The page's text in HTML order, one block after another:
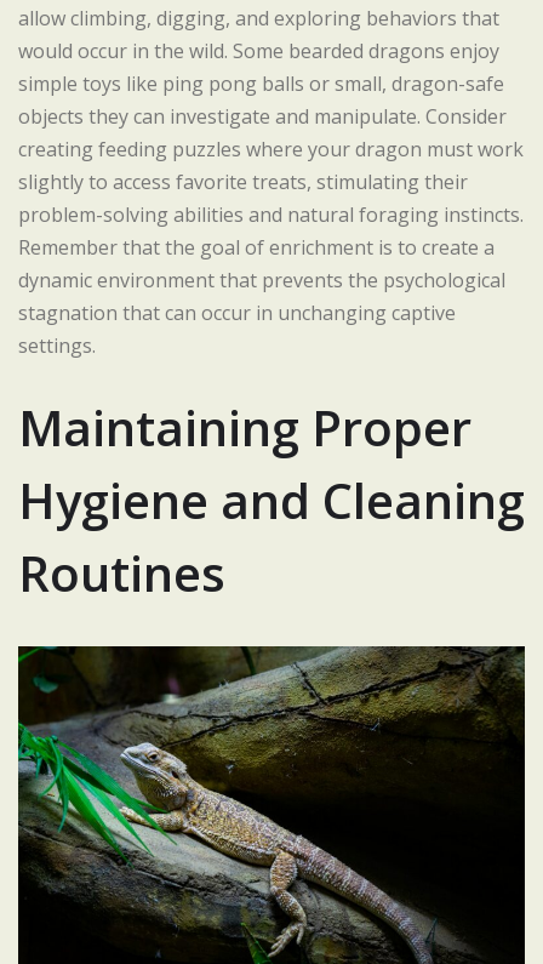
allow climbing, digging, and exploring behaviors that
would occur in the wild. Some bearded dragons enjoy
simple toys like ping pong balls or small, dragon-safe
objects they can investigate and manipulate. Consider
creating feeding puzzles where your dragon must work
slightly to access favorite treats, stimulating their
problem-solving abilities and natural foraging instincts.
Remember that the goal of enrichment is to create a
dynamic environment that prevents the psychological
stagnation that can occur in unchanging captive
settings.
Maintaining Proper
Hygiene and Cleaning
Routines